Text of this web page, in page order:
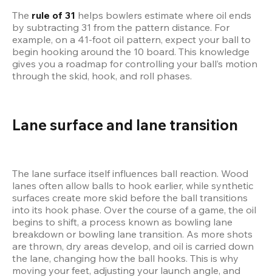
The rule of 31 helps bowlers estimate where oil ends
by subtracting 31 from the pattern distance. For
example, on a 41-foot oil pattern, expect your ball to
begin hooking around the 10 board. This knowledge
gives you a roadmap for controlling your ball’s motion
through the skid, hook, and roll phases.
Lane surface and lane transition
The lane surface itself influences ball reaction. Wood
lanes often allow balls to hook earlier, while synthetic
surfaces create more skid before the ball transitions
into its hook phase. Over the course of a game, the oil
begins to shift, a process known as bowling lane
breakdown or bowling lane transition. As more shots
are thrown, dry areas develop, and oil is carried down
the lane, changing how the ball hooks. This is why
moving your feet, adjusting your launch angle, and